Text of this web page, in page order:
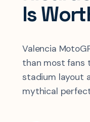
Is
Valencia
than most fans
stadium layout
mythical